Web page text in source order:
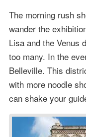
The morning rush
wander the
Lisa and the Venus
too many. In the
Belleville. This
with more noodle
can shake your